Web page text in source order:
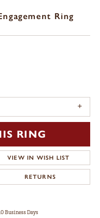
Ring
RING
VIEW IN WISH LIST
RETURNS
Business Days